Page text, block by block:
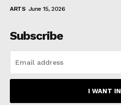
ARTS June 15, 2026
Subscribe
I WANT IN